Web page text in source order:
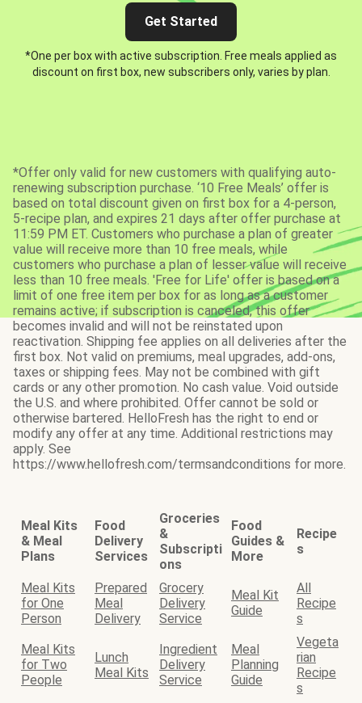
Get Started
*One per box with active subscription. Free meals applied as
discount on first box, new subscribers only, varies by plan.
*Offer only valid for new customers with qualifying auto-
renewing subscription purchase. ‘10 Free Meals’ offer is
based on total discount given on first box for a 4-person,
5-recipe plan, and expires 21 days after offer purchase at
11:59 PM ET. Customers who purchase a plan of greater
value will receive more than 10 free meals, while
customers who purchase a plan of lesser value will receive
less than 10 free meals. 'Free for Life' offer is based on a
limit of one free item per box for as long as a customer
remains active; if subscription is canceled, this offer
becomes invalid and will not be reinstated upon
reactivation. Shipping fee applies on all deliveries after the
first box. Not valid on premiums, meal upgrades, add-ons,
taxes or shipping fees. May not be combined with gift
cards or any other promotion. No cash value. Void outside
the U.S. and where prohibited. Offer cannot be sold or
otherwise bartered. HelloFresh has the right to end or
modify any offer at any time. Additional restrictions may
apply. See
https://www.hellofresh.com/termsandconditions for more.
Meal Kits
& Meal
Plans
Food
Delivery
Services
Groceries
&
Subscripti
ons
Food
Guides &
More
Recipe
s
Meal Kits
for One
Person
Prepared
Meal
Delivery
Grocery
Delivery
Service
Meal Kit
Guide
All
Recipe
s
Meal Kits
for Two
People
Lunch
Meal Kits
Ingredient
Delivery
Service
Meal
Planning
Guide
Vegeta
rian
Recipe
s